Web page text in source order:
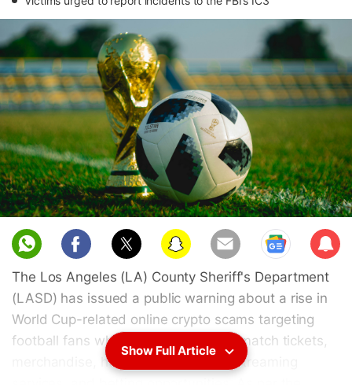
Sub
scri
be
The Los Angeles (LA) County Sheriff's Department
(LASD) has issued a public warning about a rise in
World Cup-related online crypto scams targeting
football fans who are in the hunt for match tickets,
merchandise, hospitality packages, streaming
Show Full Article